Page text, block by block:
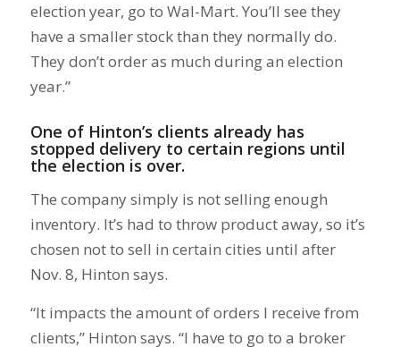
election year, go to Wal-Mart. You’ll see they
have a smaller stock than they normally do.
They don’t order as much during an election
year.”
One of Hinton’s clients already has
stopped delivery to certain regions until
the election is over.
The company simply is not selling enough
inventory. It’s had to throw product away, so it’s
chosen not to sell in certain cities until after
Nov. 8, Hinton says.
“It impacts the amount of orders I receive from
clients,” Hinton says. “I have to go to a broker